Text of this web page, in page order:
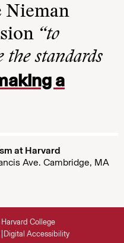
Nieman
“to
the standards
a
at Harvard
Ave. Cambridge, MA
College
Digital Accessibility